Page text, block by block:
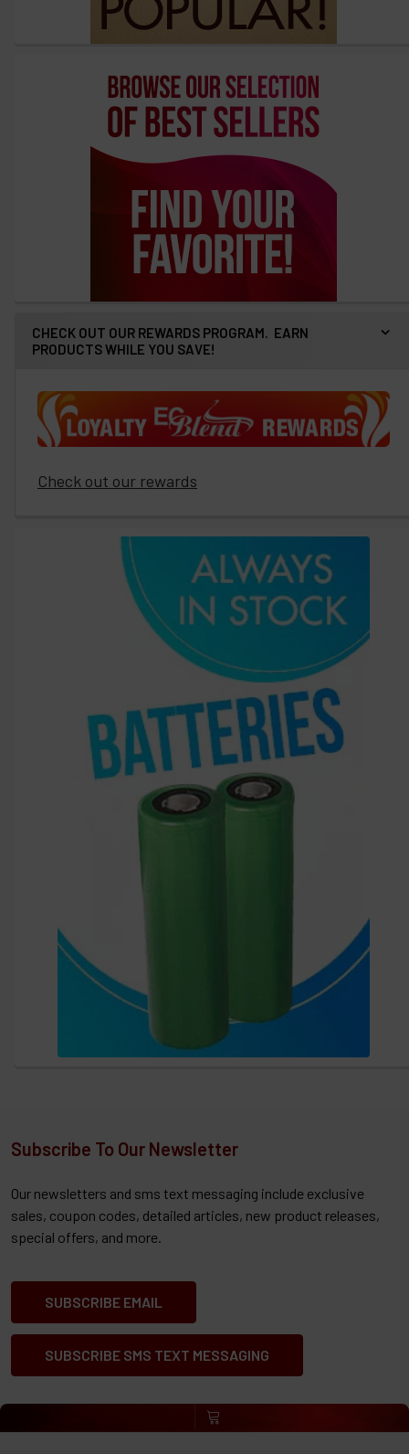
CHECK OUT OUR REWARDS PROGRAM. EARN
PRODUCTS WHILE YOU SAVE!
Check out our rewards
Subscribe To Our Newsletter
Our newsletters and sms text messaging include exclusive
sales, coupon codes, detailed articles, new product releases,
special offers, and more.
SUBSCRIBE EMAIL
SUBSCRIBE SMS TEXT MESSAGING